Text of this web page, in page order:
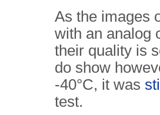
As the images
with an analog
their quality is
do show
-40°C, it was
test.